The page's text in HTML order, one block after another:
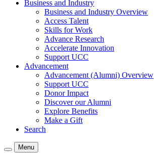
Business and Industry
Business and Industry Overview
Access Talent
Skills for Work
Advance Research
Accelerate Innovation
Support UCC
Advancement
Advancement (Alumni) Overview
Support UCC
Donor Impact
Discover our Alumni
Explore Benefits
Make a Gift
Search
Menu